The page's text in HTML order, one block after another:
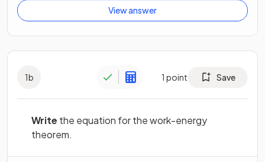
View answer
1b 1 point Save
Write the equation for the work-energy
theorem.